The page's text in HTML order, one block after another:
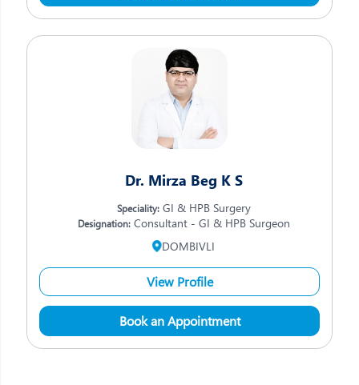
Dr. Mirza Beg K S
Speciality:GI & HPB Surgery
Designation:Consultant - GI & HPB Surgeon
DOMBIVLI
View Profile
Book an Appointment